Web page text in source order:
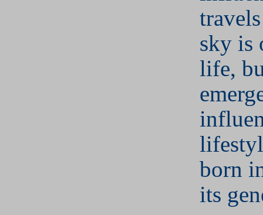
sky is
life,
born
its